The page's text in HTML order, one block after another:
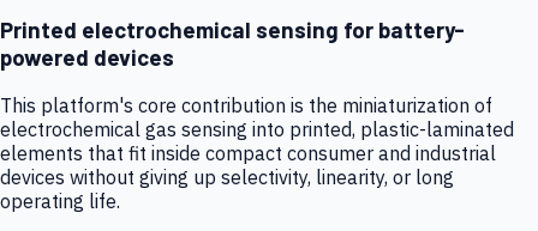
Printed electrochemical sensing for battery-
powered devices
This platform's core contribution is the miniaturization of
electrochemical gas sensing into printed, plastic-laminated
elements that fit inside compact consumer and industrial
devices without giving up selectivity, linearity, or long
operating life.